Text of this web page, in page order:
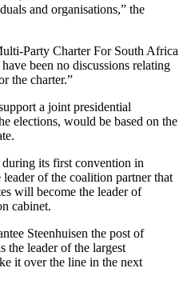
and organisations,” the
Party Charter For South Africa
been no discussions relating
the charter.”
a joint presidential
elections, would be based on the
during its first convention in
of the coalition partner that
will become the leader of
cabinet.
Steenhuisen the post of
the leader of the largest
it over the line in the next